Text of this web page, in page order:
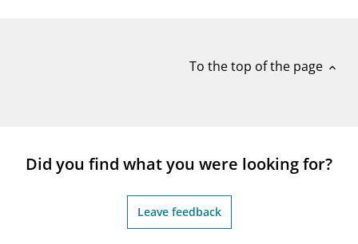
To the top of the page expand_less
Did you find what you were looking for?
Leave feedback